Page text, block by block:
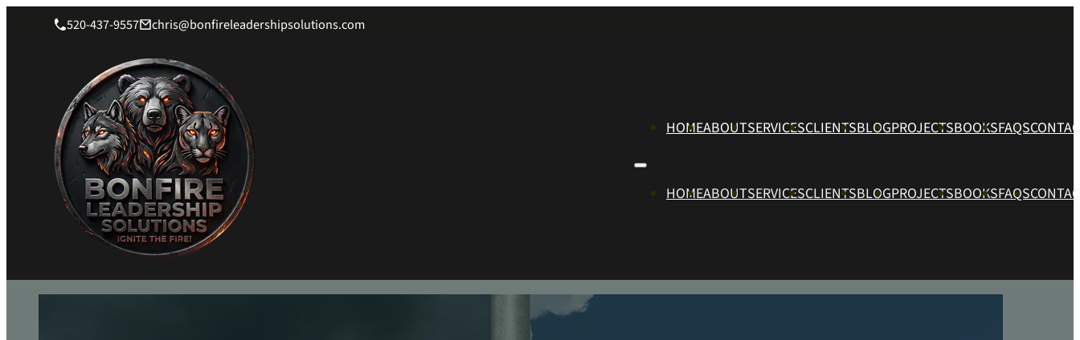
520-437-9557 chris@bonfireleadershipsolutions.com
HOMEABOUTSERVICESCLIENTSBLOGPROJECTSBOOKSFAQS
HOMEABOUTSERVICESCLIENTSBLOGPROJECTSBOOKSFAQS